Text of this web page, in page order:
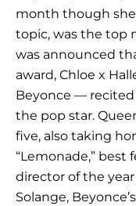
month though
topic, was the top
was announced
award, Chloe x
Beyonce —
the pop star.
five, also taking
“Lemonade,” best
director of the year
Solange,